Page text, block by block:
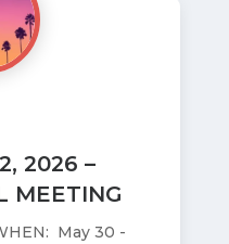
2026 –
MEETING
May 30 -